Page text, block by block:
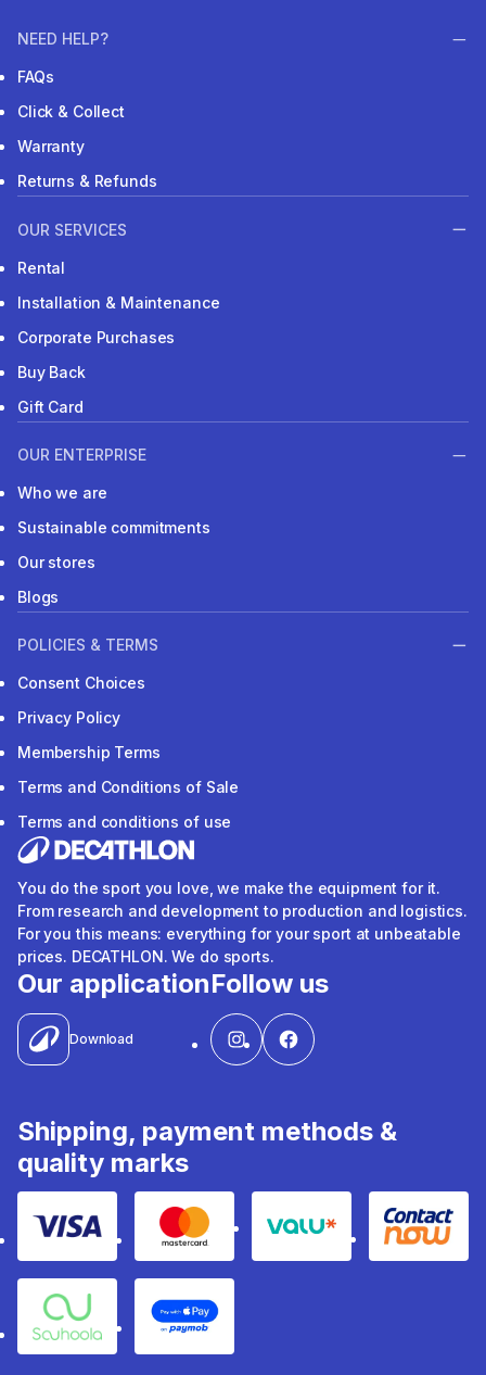
NEED HELP?
FAQs
Click & Collect
Warranty
Returns & Refunds
OUR SERVICES
Rental
Installation & Maintenance
Corporate Purchases
Buy Back
Gift Card
OUR ENTERPRISE
Who we are
Sustainable commitments
Our stores
Blogs
POLICIES & TERMS
Consent Choices
Privacy Policy
Membership Terms
Terms and Conditions of Sale
Terms and conditions of use
You do the sport you love, we make the equipment for it.
From research and development to production and logistics.
For you this means: everything for your sport at unbeatable
prices. DECATHLON. We do sports.
Our application
Download
Follow us
Shipping, payment methods &
quality marks
Visa Mastercard Valu Contact
Souhoola Apple Pay